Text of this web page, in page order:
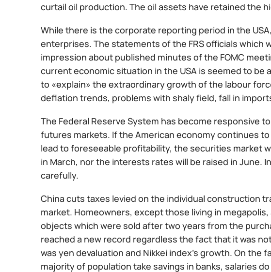
curtail oil production. The oil assets have retained the
While there is the corporate reporting period in the
enterprises. The statements of the FRS officials which
impression about published minutes of the FOMC
current economic situation in the USA is seemed to
to «explain» the extraordinary growth of the labour
deflation trends, problems with shaly field, fall in
The Federal Reserve System has become responsive
futures markets. If the American economy continues
lead to foreseeable profitability, the securities market
in March, nor the interests rates will be raised in June.
carefully.
China cuts taxes levied on the individual construction
market. Homeowners, except those living in
objects which were sold after two years from the
reached a new record regardless the fact that it was
was yen devaluation and Nikkei index’s growth. On
majority of population take savings in banks, salaries